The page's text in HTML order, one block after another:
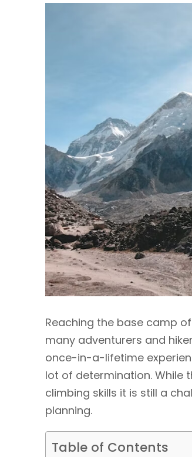
Reaching the base camp
many adventurers and
once-in-a-lifetime
lot of determination. While
climbing skills it is still a
planning.
Table of Contents